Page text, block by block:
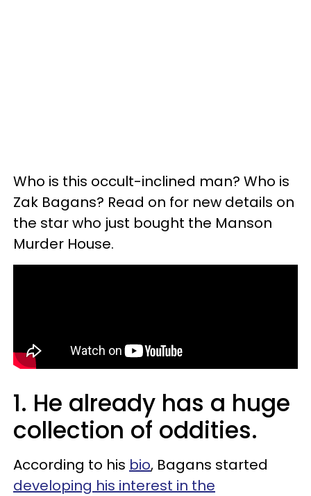
Who is this occult-inclined man? Who is
Zak Bagans? Read on for new details on
the star who just bought the Manson
Murder House.
1. He already has a huge
collection of oddities.
According to his bio, Bagans started
developing his interest in the